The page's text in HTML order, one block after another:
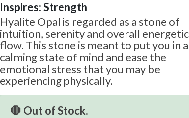
Inspires: Strength
Hyalite Opal is regarded as a stone of
intuition, serenity and overall energetic
flow. This stone is meant to put you in a
calming state of mind and ease the
emotional stress that you may be
experiencing physically.
🛑 Out of Stock.